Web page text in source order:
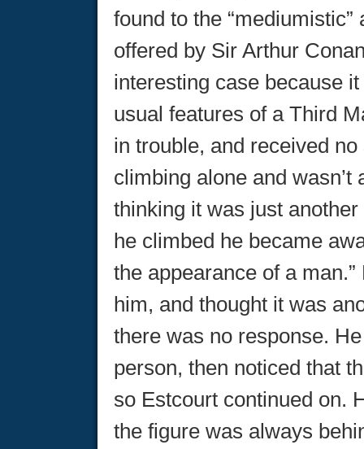
found to the
offered by Sir Arthur
interesting case because
usual features of a Third
in trouble, and received
climbing alone and
thinking it was just
he climbed he became
the appearance of a
him, and thought it was
there was no response.
person, then noticed that
so Estcourt continued on.
the figure was always